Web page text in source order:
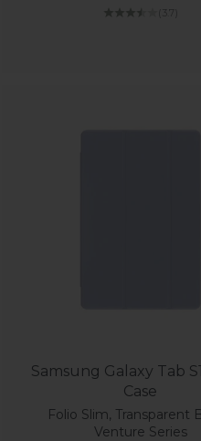
(3.7)
Samsung Galaxy Tab
Case
Folio Slim, Transparent
Venture Series